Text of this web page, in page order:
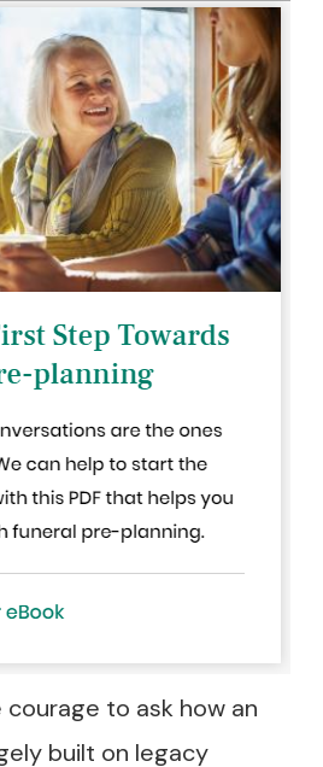
to ask how an
built on legacy